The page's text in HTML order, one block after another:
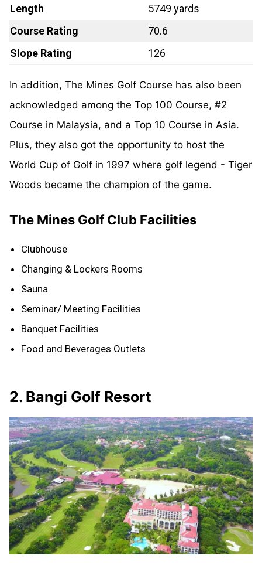
Length
5749 yards
Course Rating
70.6
Slope Rating
126
In addition, The Mines Golf Course has also been
acknowledged among the Top 100 Course, #2
Course in Malaysia, and a Top 10 Course in Asia.
Plus, they also got the opportunity to host the
World Cup of Golf in 1997 where golf legend - Tiger
Woods became the champion of the game.
The Mines Golf Club Facilities
Clubhouse
Changing & Lockers Rooms
Sauna
Seminar/ Meeting Facilities
Banquet Facilities
Food and Beverages Outlets
2. Bangi Golf Resort